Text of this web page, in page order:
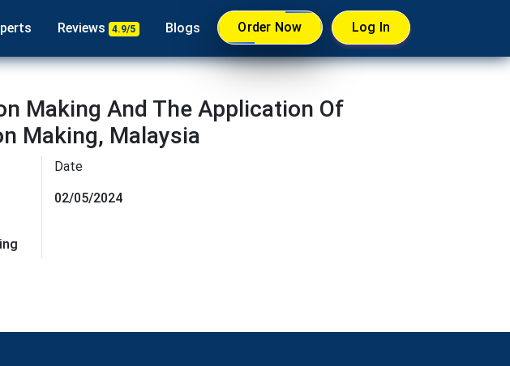
Reviews 4.9/5 Blogs Order Now Log In
Making And The Application Of
Making, Malaysia
Date
02/05/2024